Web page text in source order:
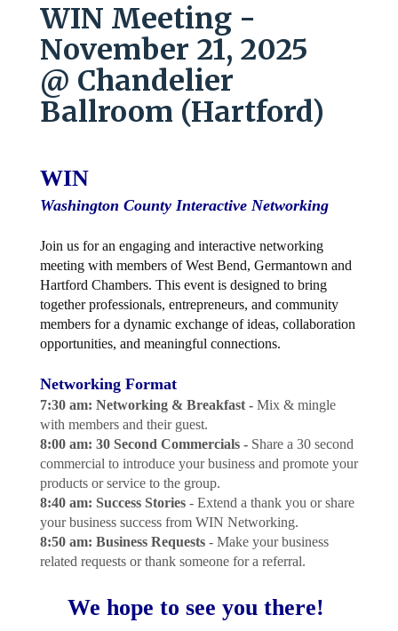
WIN Meeting -
November 21, 2025
@ Chandelier
Ballroom (Hartford)
WIN
Washington County Interactive Networking
Join us for an engaging and interactive networking
meeting with members of West Bend, Germantown and
Hartford Chambers. This event is designed to bring
together professionals, entrepreneurs, and community
members for a dynamic exchange of ideas, collaboration
opportunities, and meaningful connections.
Networking Format
7:30 am: Networking & Breakfast - Mix & mingle
with members and their guest.
8:00 am: 30 Second Commercials - Share a 30 second
commercial to introduce your business and promote your
products or service to the group.
8:40 am: Success Stories - Extend a thank you or share
your business success from WIN Networking.
8:50 am: Business Requests - Make your business
related requests or thank someone for a referral.
We hope to see you there!